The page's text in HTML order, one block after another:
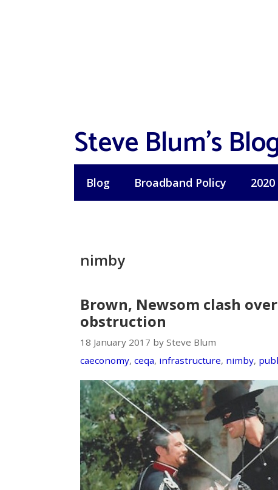
Steve Blum's
Blog Broadband Policy
nimby
Brown, Newsom clash
obstruction
18 January 2017 by Steve Blum
caeconomy, ceqa, infrastructure, nimby,